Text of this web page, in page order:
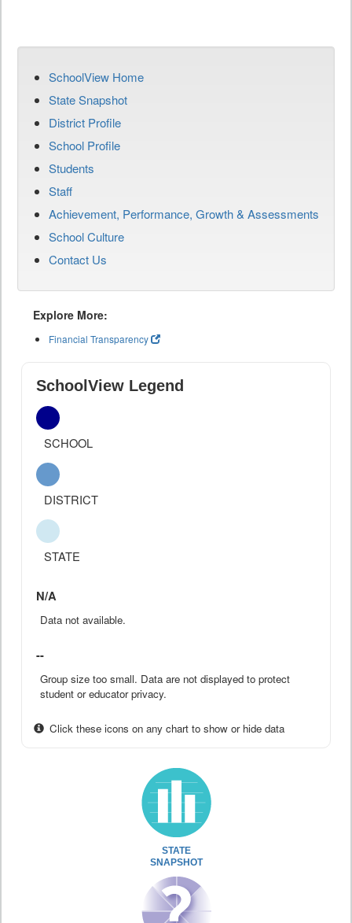
SchoolView Home
State Snapshot
District Profile
School Profile
Students
Staff
Achievement, Performance, Growth & Assessments
School Culture
Contact Us
Explore More:
Financial Transparency
SchoolView Legend
SCHOOL
DISTRICT
STATE
N/A
Data not available.
--
Group size too small. Data are not displayed to protect
student or educator privacy.
Click these icons on any chart to show or hide data
STATE
SNAPSHOT